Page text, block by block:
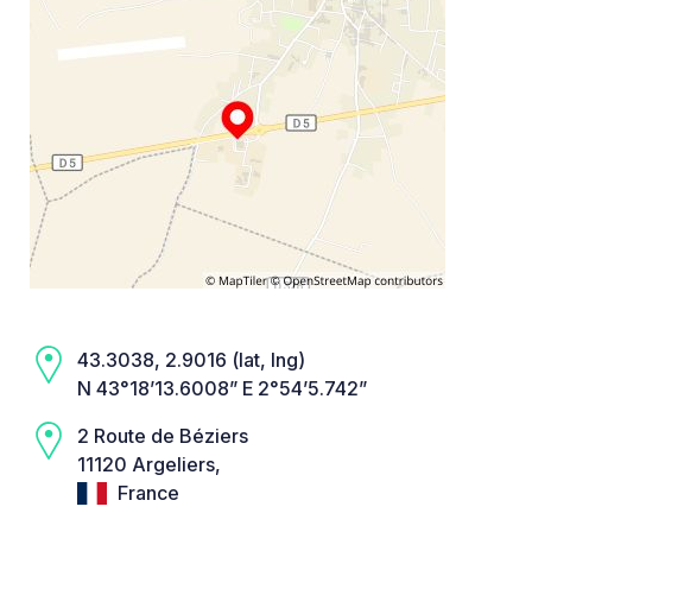
43.3038, 2.9016 (lat, lng)
N 43°18’13.6008” E 2°54’5.742”
2 Route de Béziers
11120 Argeliers,
France